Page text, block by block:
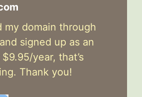
my domain through
and signed up as an
year, that’s
Thank you!